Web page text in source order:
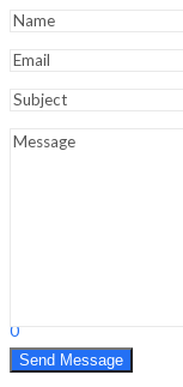
Hello, Sign In
0
Cart ₹0.00